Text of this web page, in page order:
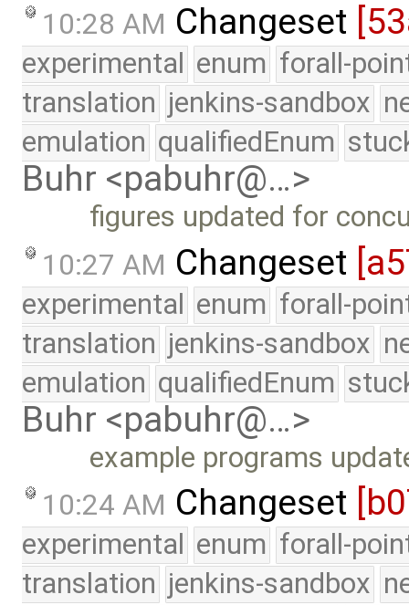
10:28 AM Changeset
experimental enum forall-
translation jenkins-sandbox
emulation qualifiedEnum
Buhr <pabuhr@…>
figures updated for
10:27 AM Changeset
experimental enum forall-
translation jenkins-sandbox
emulation qualifiedEnum
Buhr <pabuhr@…>
example programs
10:24 AM Changeset
experimental enum forall-
translation jenkins-sandbox